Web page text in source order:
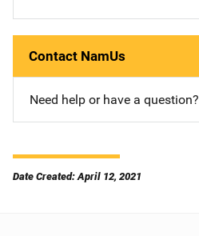
Contact NamUs
Need help or have a question?
Date Created: April 12, 2021